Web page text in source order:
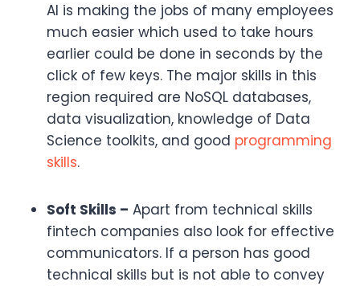
AI is making the jobs of many employees
much easier which used to take hours
earlier could be done in seconds by the
click of few keys. The major skills in this
region required are NoSQL databases,
data visualization, knowledge of Data
Science toolkits, and good programming
skills.
Soft Skills – Apart from technical skills
fintech companies also look for effective
communicators. If a person has good
technical skills but is not able to convey